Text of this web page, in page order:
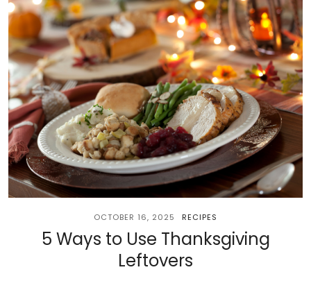
OCTOBER 16, 2025 RECIPES
5 Ways to Use Thanksgiving
Leftovers